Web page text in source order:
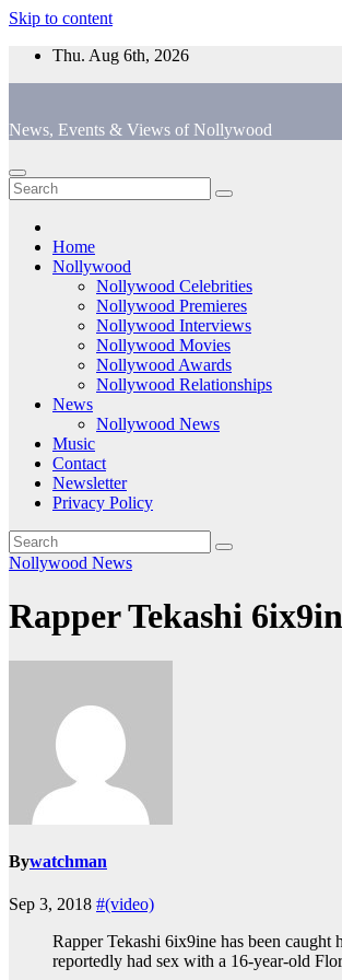
Skip to content
Thu. Aug 6th, 2026
News, Events & Views of Nollywood
Home
Nollywood
Nollywood Celebrities
Nollywood Premieres
Nollywood Interviews
Nollywood Movies
Nollywood Awards
Nollywood Relationships
News
Nollywood News
Music
Contact
Newsletter
Privacy Policy
Nollywood News
Rapper Tekashi
Bywatchman
Sep 3, 2018 #(video)
Rapper Tekashi 6ix9ine has been
reportedly had sex with a 16-year-old